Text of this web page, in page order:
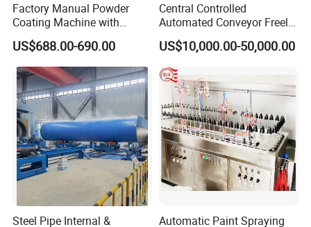
Factory Manual Powder
Coating Machine with
Stainless Hopper
US$688.00-690.00
Central Controlled
Automated Conveyor Freely
Configurable Powder
Coating Equipment Line for
Hand Tool Finishing
US$10,000.00-50,000.00
Steel Pipe Internal &
Automatic Paint Spraying